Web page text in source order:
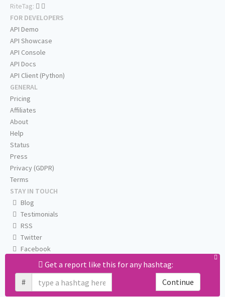
Get a report like this for any hashtag:
#
Continue
RiteTag:
FOR DEVELOPERS
API Demo
API Showcase
API Console
API Docs
API Client (Python)
GENERAL
Pricing
Affiliates
About
Help
Status
Press
Privacy (GDPR)
Terms
STAY IN TOUCH
Blog
Testimonials
RSS
Twitter
Facebook
Email us